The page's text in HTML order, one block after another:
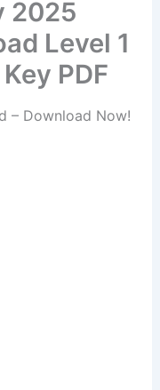
2025
Level 1
PDF
– Download Now!